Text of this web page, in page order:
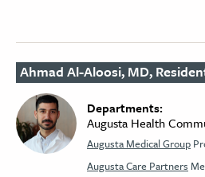
Ahmad Al-Aloosi, MD,
Departments:
Augusta Health
Augusta Medical Group
Augusta Care Partners